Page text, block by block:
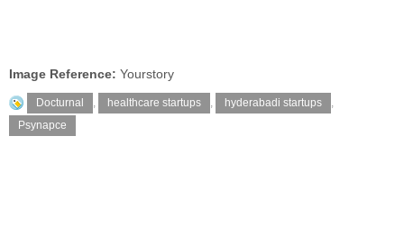
Image Reference: Yourstory
Docturnal , healthcare startups , hyderabadi startups
,
Psynapce